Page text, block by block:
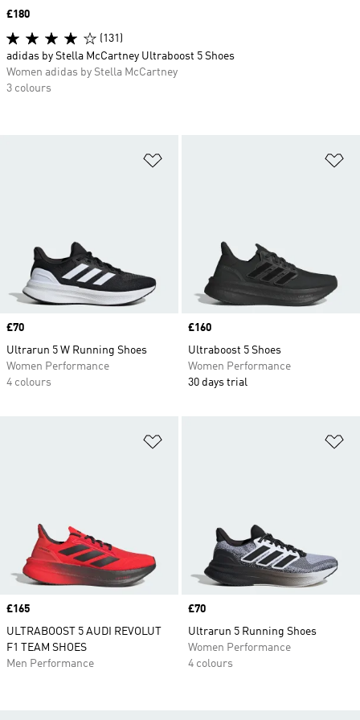
Price
£70
Ultrarun 5 W Running Shoes
Women Performance
4 colours
Price
£160
Ultraboost 5 Shoes
Women Performance
30 days trial
Price
£165
ULTRABOOST 5 AUDI REVOLUT
F1 TEAM SHOES
Men Performance
Price
£70
Ultrarun 5 Running Shoes
Women Performance
4 colours
Price
£180
(131)
adidas by Stella McCartney Ultraboost 5 Shoes
Women adidas by Stella McCartney
3 colours